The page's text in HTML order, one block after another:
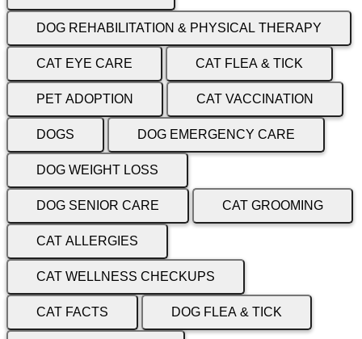
DOG REHABILITATION & PHYSICAL THERAPY
CAT EYE CARE CAT FLEA & TICK
PET ADOPTION CAT VACCINATION
DOGS DOG EMERGENCY CARE
DOG WEIGHT LOSS
DOG SENIOR CARE CAT GROOMING
CAT ALLERGIES
CAT WELLNESS CHECKUPS
CAT FACTS DOG FLEA & TICK